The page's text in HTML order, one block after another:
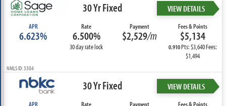
30 Yr Fixed VIEW DETAILS
APR
6.623%
Rate
6.500%
30 day rate lock
Payment
$2,529/m
Fees & Points
$5,134
0.910Pts: $3,640 Fees:
$1,494
NMLS ID: 3304
30 Yr Fixed VIEW DETAILS
APR Rate Payment Fees & Points